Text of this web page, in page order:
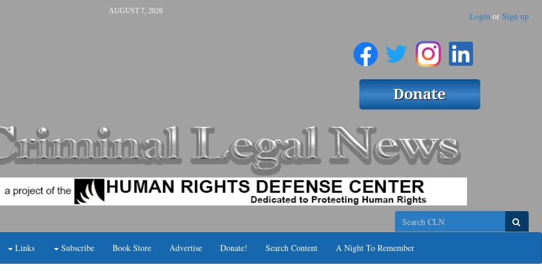
AUGUST 7, 2026 Login or Sign up
Search
Links Subscribe Book Store Advertise Donate! Search Content A Night To Remember